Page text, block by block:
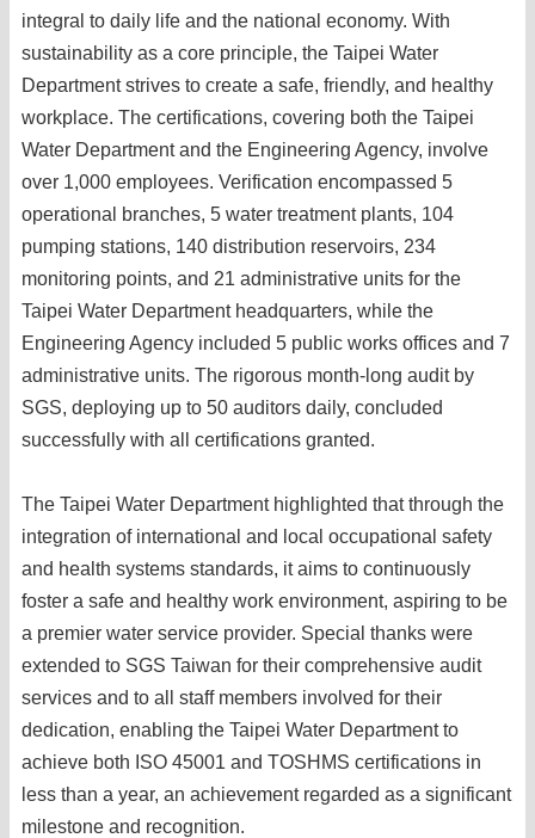
integral to daily life and the national economy. With
sustainability as a core principle, the Taipei Water
Department strives to create a safe, friendly, and healthy
workplace. The certifications, covering both the Taipei
Water Department and the Engineering Agency, involve
over 1,000 employees. Verification encompassed 5
operational branches, 5 water treatment plants, 104
pumping stations, 140 distribution reservoirs, 234
monitoring points, and 21 administrative units for the
Taipei Water Department headquarters, while the
Engineering Agency included 5 public works offices and 7
administrative units. The rigorous month-long audit by
SGS, deploying up to 50 auditors daily, concluded
successfully with all certifications granted.
The Taipei Water Department highlighted that through the
integration of international and local occupational safety
and health systems standards, it aims to continuously
foster a safe and healthy work environment, aspiring to be
a premier water service provider. Special thanks were
extended to SGS Taiwan for their comprehensive audit
services and to all staff members involved for their
dedication, enabling the Taipei Water Department to
achieve both ISO 45001 and TOSHMS certifications in
less than a year, an achievement regarded as a significant
milestone and recognition.